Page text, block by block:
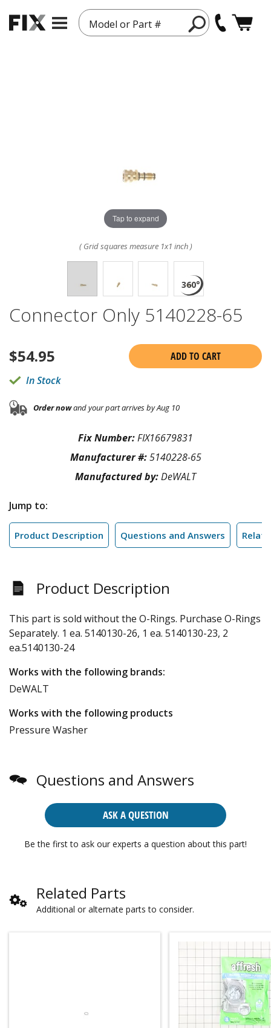
Model or Part #
Tap to expand
( Grid squares measure 1x1 inch )
Connector Only 5140228-65
$54.95
ADD TO CART
In Stock
Order nowand your part arrives by Aug 10
Fix Number:FIX16679831
Manufacturer #:5140228-65
Manufactured by:DeWALT
Jump to:
Product Description Questions and Answers
Product Description
This part is sold without the O-Rings. Purchase O-Rings
Separately. 1 ea. 5140130-26, 1 ea. 5140130-23, 2
ea.5140130-24
Works with the following brands:
DeWALT
Works with the following products
Pressure Washer
Questions and Answers
ASK A QUESTION
Be the first to ask our experts a question about this part!
Related Parts
Additional or alternate parts to consider.